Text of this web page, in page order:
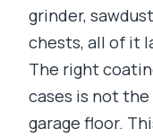
grinder,
chests, all of it
The right
cases is not the
garage floor.